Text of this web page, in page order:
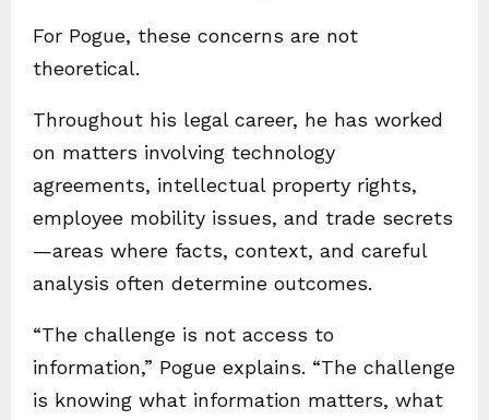
For Pogue, these concerns are not
theoretical.
Throughout his legal career, he has worked
on matters involving technology
agreements, intellectual property rights,
employee mobility issues, and trade secrets
—areas where facts, context, and careful
analysis often determine outcomes.
“The challenge is not access to
information,” Pogue explains. “The challenge
is knowing what information matters, what